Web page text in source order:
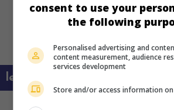
learn more about this movie
consent to use your
the following
Personalised advertising and
content measurement, audience
services development
Store and/or access information on